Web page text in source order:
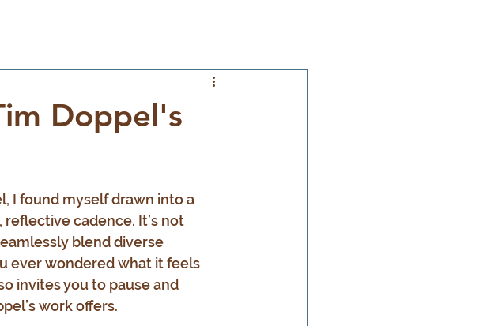
Doppel's
I found myself drawn into a
cadence. It’s not
blend diverse
ever wondered what it feels
invites you to pause and
work offers.